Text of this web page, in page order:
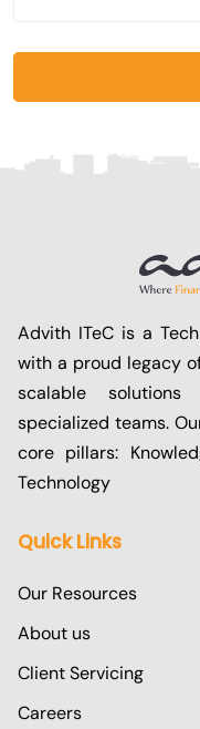
Advith ITeC is a
with a proud legacy
scalable
specialized teams.
core pillars:
Technology
Quick Links
Our Resources
About us
Client Servicing
Careers